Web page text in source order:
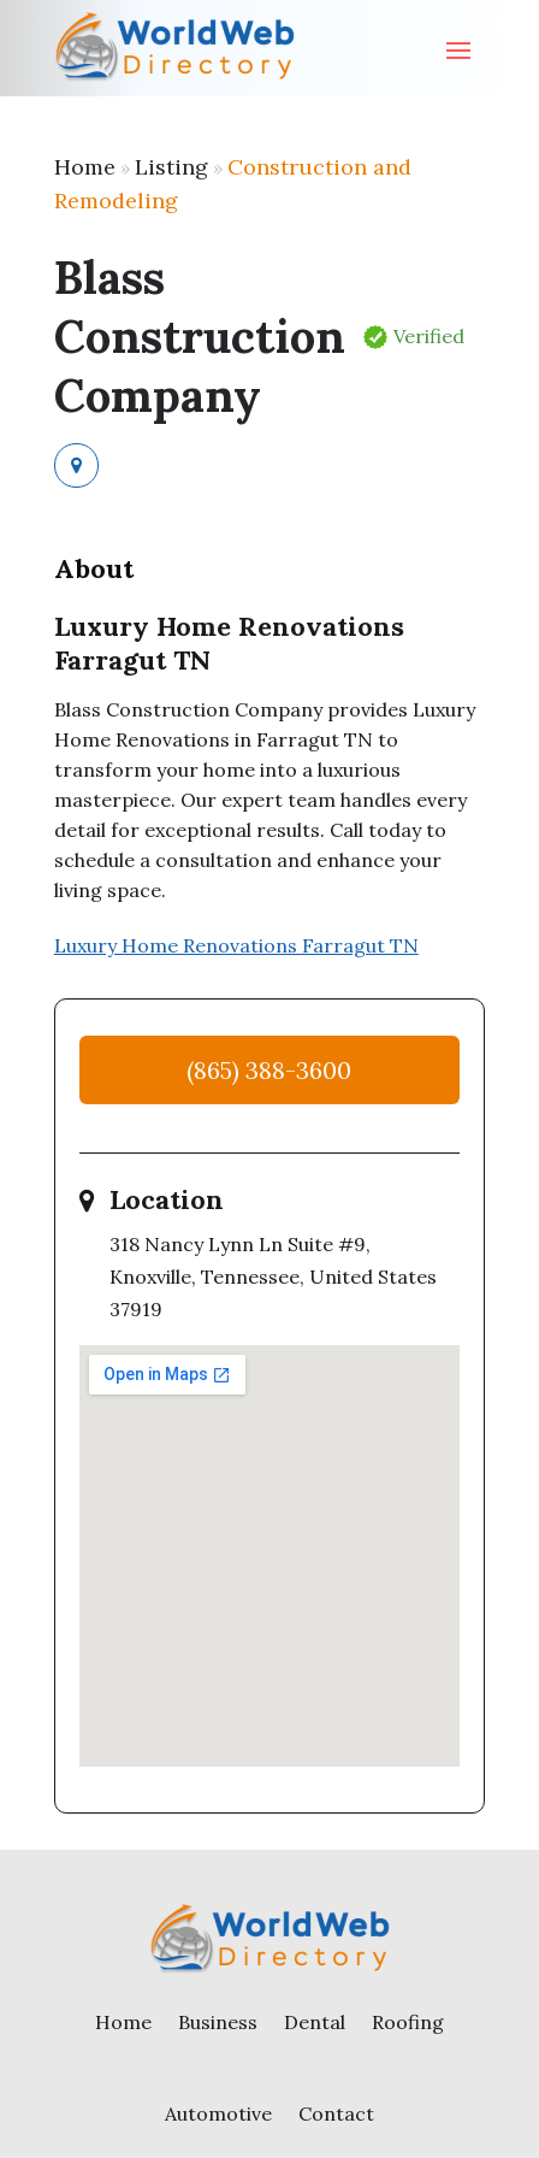
Home » Listing» Construction and
Remodeling
Blass
Construction
Company
Verified
About
Luxury Home Renovations
Farragut TN
Blass Construction Company provides Luxury
Home Renovations in Farragut TN to
transform your home into a luxurious
masterpiece. Our expert team handles every
detail for exceptional results. Call today to
schedule a consultation and enhance your
living space.
Luxury Home Renovations Farragut TN
(865) 388-3600
Location
318 Nancy Lynn Ln Suite #9,
Knoxville, Tennessee, United States
37919
Home Business Dental Roofing
Automotive Contact